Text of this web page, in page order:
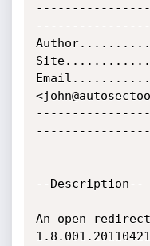
--Description--
An open